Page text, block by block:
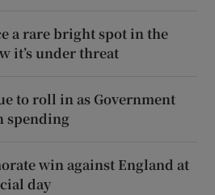
a rare bright spot in the
it’s under threat
to roll in as Government
spending
win against England at
day